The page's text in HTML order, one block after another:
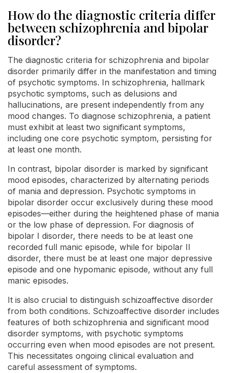
How do the diagnostic criteria differ
between schizophrenia and bipolar
disorder?
The diagnostic criteria for schizophrenia and bipolar
disorder primarily differ in the manifestation and timing
of psychotic symptoms. In schizophrenia, hallmark
psychotic symptoms, such as delusions and
hallucinations, are present independently from any
mood changes. To diagnose schizophrenia, a patient
must exhibit at least two significant symptoms,
including one core psychotic symptom, persisting for
at least one month.
In contrast, bipolar disorder is marked by significant
mood episodes, characterized by alternating periods
of mania and depression. Psychotic symptoms in
bipolar disorder occur exclusively during these mood
episodes—either during the heightened phase of mania
or the low phase of depression. For diagnosis of
bipolar I disorder, there needs to be at least one
recorded full manic episode, while for bipolar II
disorder, there must be at least one major depressive
episode and one hypomanic episode, without any full
manic episodes.
It is also crucial to distinguish schizoaffective disorder
from both conditions. Schizoaffective disorder includes
features of both schizophrenia and significant mood
disorder symptoms, with psychotic symptoms
occurring even when mood episodes are not present.
This necessitates ongoing clinical evaluation and
careful assessment of symptoms.